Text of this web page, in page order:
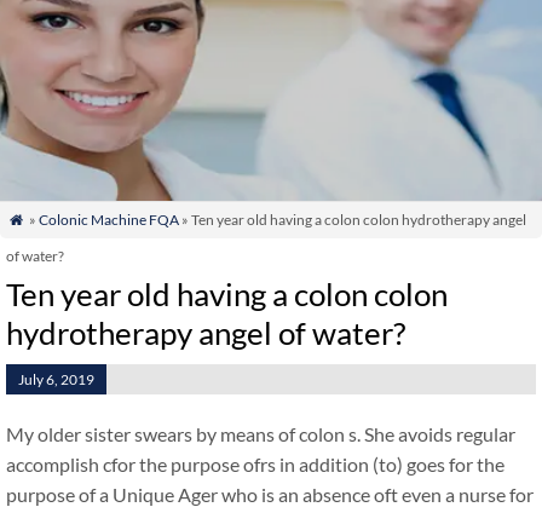
 » Colonic Machine FQA» Ten year old having a colon colon hydrotherapy angel
of water?
Ten year old having a colon colon
hydrotherapy angel of water?
July 6, 2019
My older sister swears by means of colon s. She avoids regular
accomplish cfor the purpose ofrs in addition (to) goes for the
purpose of a Unique Ager who is an absence oft even a nurse for